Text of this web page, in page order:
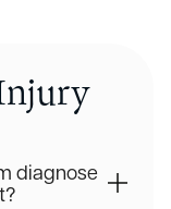
diagnose